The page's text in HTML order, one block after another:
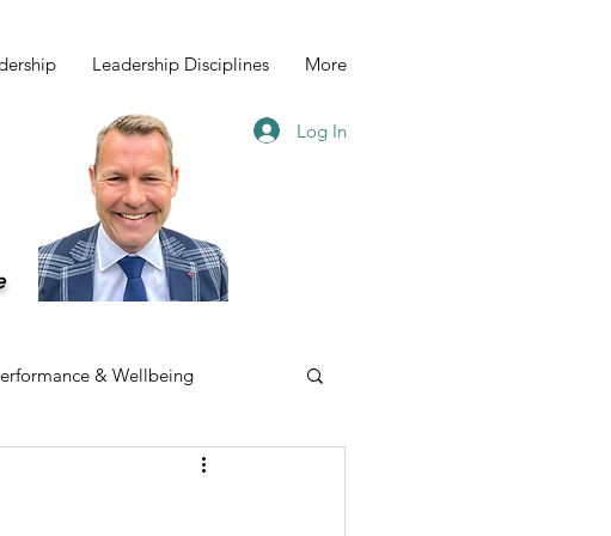
Leadership Disciplines More
Log In
& Wellbeing